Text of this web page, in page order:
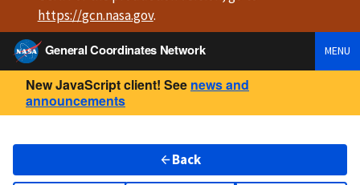
https://gcn.nasa.gov.
General Coordinates Network
MENU
New JavaScript client! See news and
announcements
Back